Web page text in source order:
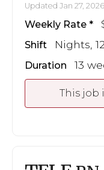
Updated Jan 27,
Weekly Rate
Shift Nights,
Duration 13
This job